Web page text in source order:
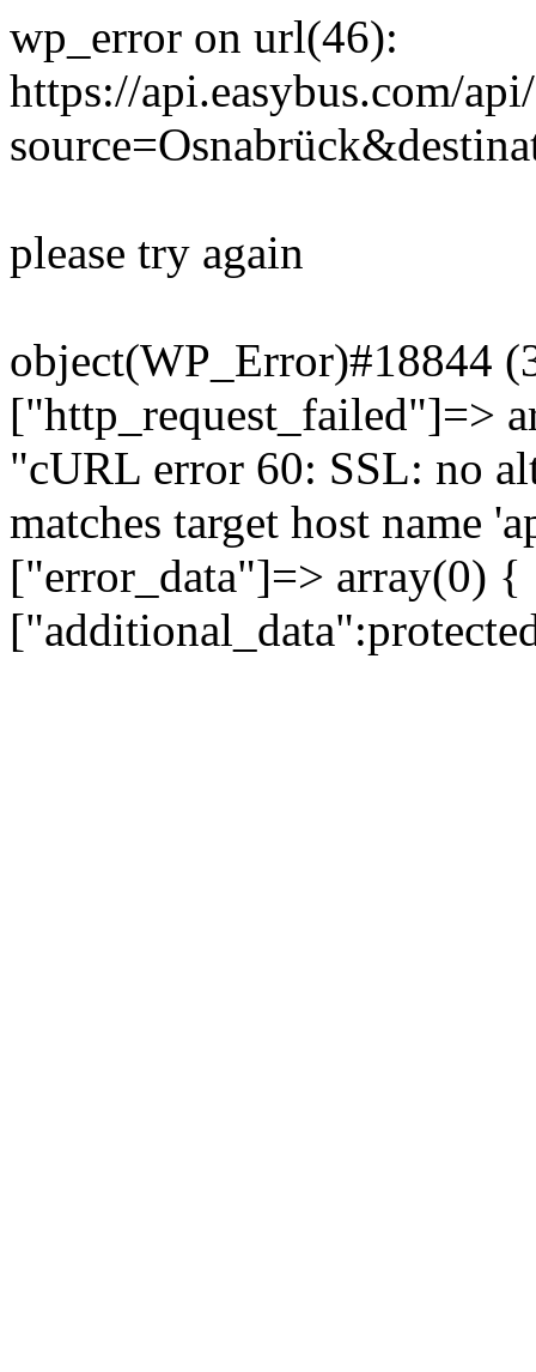
wp_error on url(46):
https://api.easybus.com/
please try again
object(WP_Error)#18844
["http_request_failed"]=>
"cURL error 60: SSL: no
matches target host name
["error_data"]=> array(0)